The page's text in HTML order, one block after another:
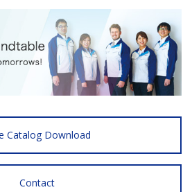
Catalog Download
Contact